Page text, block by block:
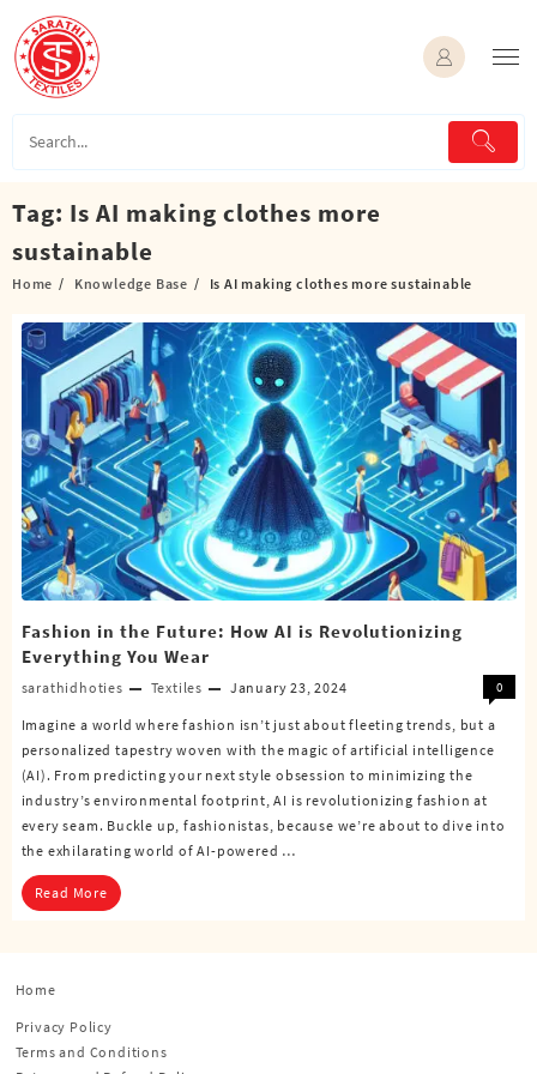
content
Tag: Is AI making clothes more
sustainable
Home Knowledge Base Is AI making clothes more sustainable
Fashion in the Future: How AI is Revolutionizing
Everything You Wear
sarathidhoties Textiles January 23, 2024 0
Imagine a world where fashion isn’t just about fleeting trends, but a
personalized tapestry woven with the magic of artificial intelligence
(AI). From predicting your next style obsession to minimizing the
industry’s environmental footprint, AI is revolutionizing fashion at
every seam. Buckle up, fashionistas, because we’re about to dive into
the exhilarating world of AI-powered …
Read More
Home
Privacy Policy
Terms and Conditions